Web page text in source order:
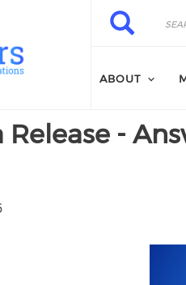
Search
Search
ABOUT
Release -